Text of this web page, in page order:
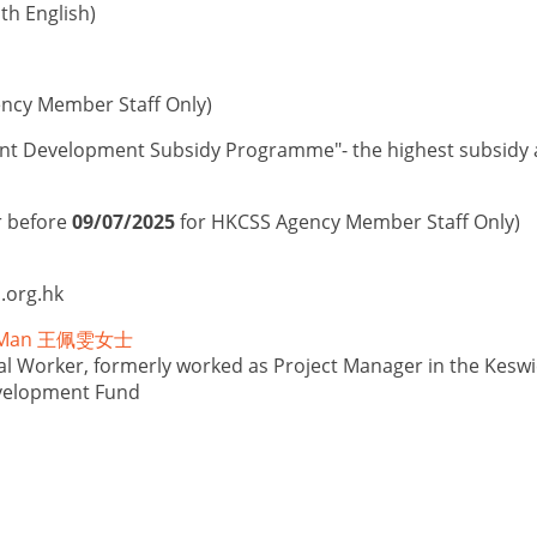
English)
Member Staff Only)
Development Subsidy Programme"- the highest
before09/07/2025for HKCSS Agency Member Staff Only)
王佩雯女士
Worker, formerly worked as Project Manager in the
Fund